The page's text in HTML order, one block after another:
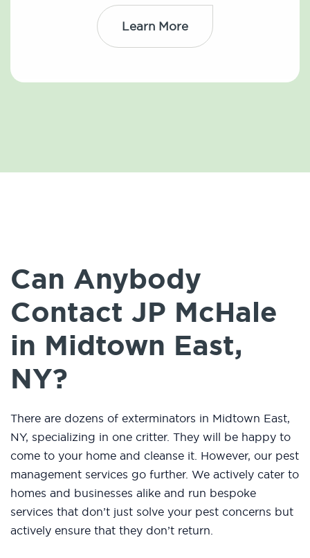
Learn More
Can Anybody
Contact JP McHale
in Midtown East,
NY?
There are dozens of exterminators in Midtown East,
NY, specializing in one critter. They will be happy to
come to your home and cleanse it. However, our pest
management services go further. We actively cater to
homes and businesses alike and run bespoke
services that don’t just solve your pest concerns but
actively ensure that they don’t return.